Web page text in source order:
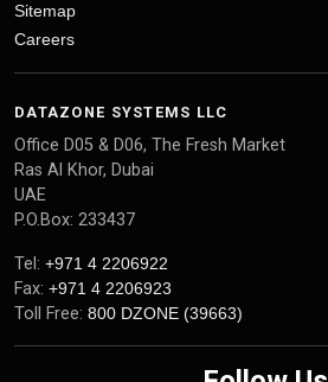
Sitemap
Careers
DATAZONE SYSTEMS LLC
Office D05 & D06, The Fresh Market
Ras Al Khor, Dubai
UAE
P.O.Box: 233437
Tel: +971 4 2206922
Fax: +971 4 2206923
Toll Free: 800 DZONE (39663)